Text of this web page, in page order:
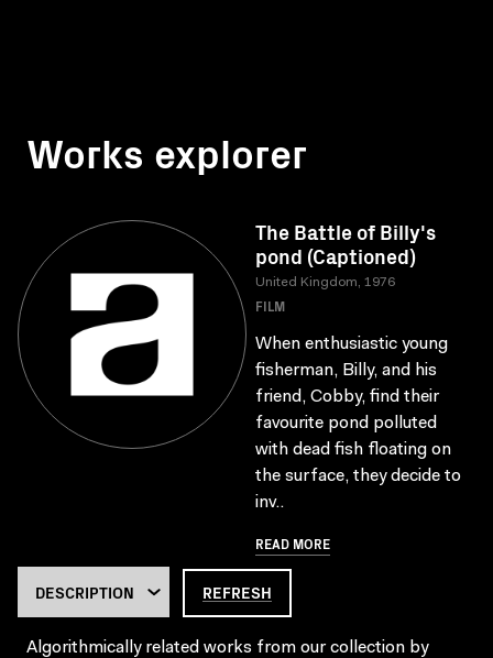
Works explorer
The Battle of Billy's
pond (Captioned)
United Kingdom, 1976
FILM
When enthusiastic young
fisherman, Billy, and his
friend, Cobby, find their
favourite pond polluted
with dead fish floating on
the surface, they decide to
inv..
READ MORE
REFRESH
Algorithmically related works from our collection by